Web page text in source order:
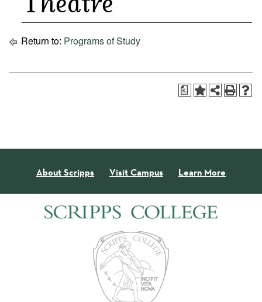
Return to: Programs of Study
a
About Scripps Visit Campus Learn More